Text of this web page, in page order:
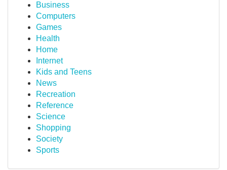
Business
Computers
Games
Health
Home
Internet
Kids and Teens
News
Recreation
Reference
Science
Shopping
Society
Sports